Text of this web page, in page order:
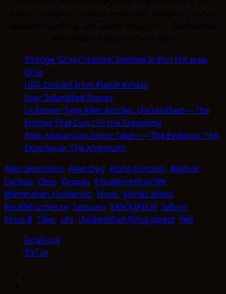
Strange ‘Gray Creature’ Spotted In Fort Hill area,
Ohio
UFO Contact from Planet Koldas
User Submitted Stories
Unknown Type Alien Articles: Unclassified — The
Entities That Don’t Fit the Taxonomy
Alien Abductions Index: Taken — The Evidence, The
Experience, The Aftermath
Alien abduction Alien Dog Alpha Centauri Bigfoot
Cyclops Dero Dropas Extraterrestrial life
Mammalian Humanoid Mook Nordic aliens
Parallel Universe Sasquan SASQUATCH Saturn
Sirius B Tibet ufo Unidentified flying object Yeti
Facebook
TikTok